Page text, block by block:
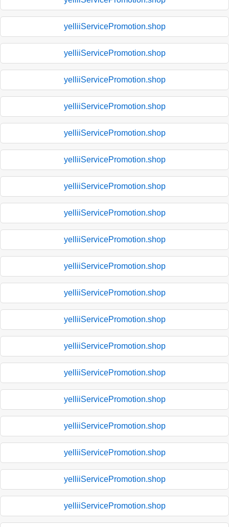
yelliiServicePromotion.shop
yelliiServicePromotion.shop
yelliiServicePromotion.shop
yelliiServicePromotion.shop
yelliiServicePromotion.shop
yelliiServicePromotion.shop
yelliiServicePromotion.shop
yelliiServicePromotion.shop
yelliiServicePromotion.shop
yelliiServicePromotion.shop
yelliiServicePromotion.shop
yelliiServicePromotion.shop
yelliiServicePromotion.shop
yelliiServicePromotion.shop
yelliiServicePromotion.shop
yelliiServicePromotion.shop
yelliiServicePromotion.shop
yelliiServicePromotion.shop
yelliiServicePromotion.shop